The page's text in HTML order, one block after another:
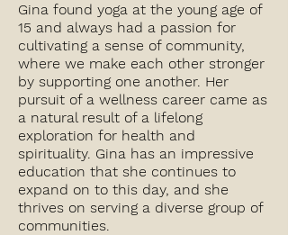
Gina found yoga at the young age of
15 and always had a passion for
cultivating a sense of community,
where we make each other stronger
by supporting one another. Her
pursuit of a wellness career came as
a natural result of a lifelong
exploration for health and
spirituality. Gina has an impressive
education that she continues to
expand on to this day, and she
thrives on serving a diverse group of
communities.